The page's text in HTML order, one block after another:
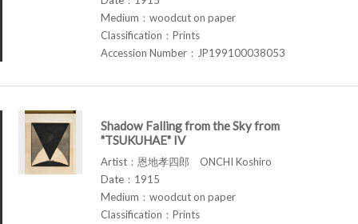
Medium：woodcut on paper
Classification：Prints
Accession Number：JP199100038053
Shadow Falling from the Sky from
"TSUKUHAE" IV
Artist：恩地孝四郎 ONCHI Koshiro
Date：1915
Medium：woodcut on paper
Classification：Prints